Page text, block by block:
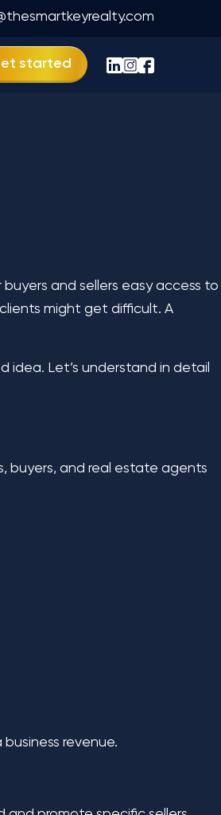
started
99acres
and sellers easy access to
might get difficult. A
idea. Let’s understand in detail
buyers, and real estate agents
revenue.